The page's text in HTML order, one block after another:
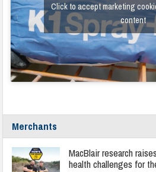
Click to accept marketing
content
Merchants
MacBlair research
health challenges for